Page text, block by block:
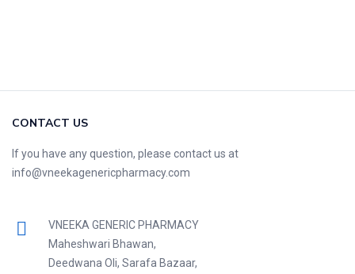
CONTACT US
If you have any question, please contact us at
info@vneekagenericpharmacy.com
VNEEKA GENERIC PHARMACY
Maheshwari Bhawan,
Deedwana Oli, Sarafa Bazaar,